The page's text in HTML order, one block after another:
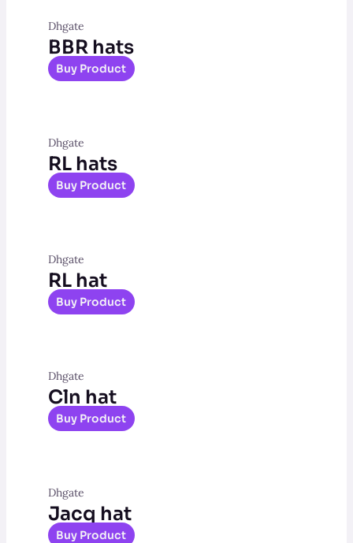
Dhgate
BBR hats
Buy Product
Dhgate
RL hats
Buy Product
Dhgate
RL hat
Buy Product
Dhgate
Cln hat
Buy Product
Dhgate
Jacq hat
Buy Product